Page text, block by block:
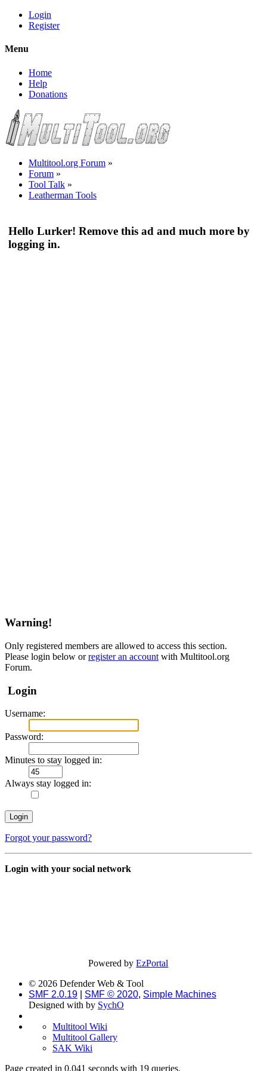
Login
Register
Menu
Home
Help
Donations
Multitool.org Forum »
Forum »
Tool Talk »
Leatherman Tools
Hello Lurker! Remove this ad and much more by
logging in.
Warning!
Only registered members are allowed to access this section.
Please login below orregister an account with Multitool.org
Forum.
Login
Username:
Password:
Minutes to stay logged in:
Always stay logged in:
Forgot your password?
Login with your social network
Powered byEzPortal
© 2026 Defender Web & Tool
SMF 2.0.19
SMF © 2020, Simple Machines
Designed with by SychO
Multitool Wiki
Multitool Gallery
SAK Wiki
Page created in 0.041 seconds with 19 queries.